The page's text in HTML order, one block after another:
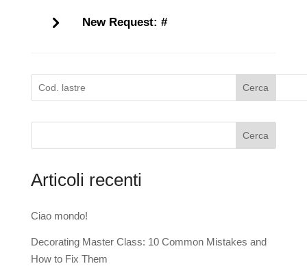
New Request: #
Cerca
Cerca
Articoli recenti
Ciao mondo!
Decorating Master Class: 10 Common Mistakes and
How to Fix Them